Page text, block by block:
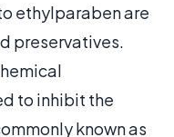
ethylparaben are
preservatives.
to inhibit the
known as